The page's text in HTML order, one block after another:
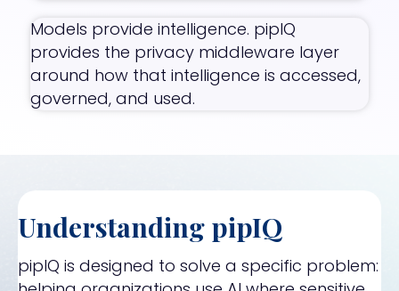
Models provide intelligence. pipIQ
provides the privacy middleware layer
around how that intelligence is accessed,
governed, and used.
Understanding pipIQ
pipIQ is designed to solve a specific problem: